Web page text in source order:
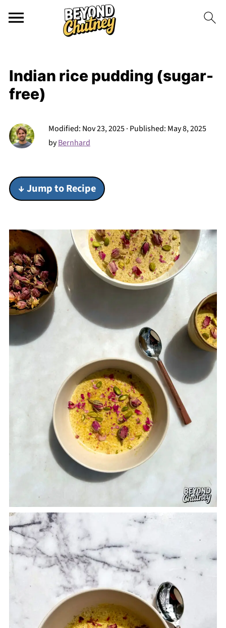
Indian rice pudding (sugar-
free)
Modified: Nov 23, 2025· Published: May 8, 2025
byBernhard
↓ Jump to Recipe